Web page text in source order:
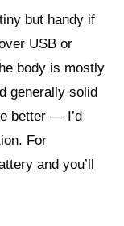
but handy if
USB or
body is mostly
generally solid
better — I’d
For
and you’ll